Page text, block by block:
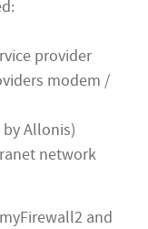
provider
modem /
Allonis)
network
and